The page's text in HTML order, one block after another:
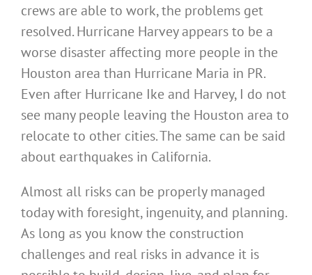
crews are able to work, the problems get
resolved. Hurricane Harvey appears to be a
worse disaster affecting more people in the
Houston area than Hurricane Maria in PR.
Even after Hurricane Ike and Harvey, I do not
see many people leaving the Houston area to
relocate to other cities. The same can be said
about earthquakes in California.
Almost all risks can be properly managed
today with foresight, ingenuity, and planning.
As long as you know the construction
challenges and real risks in advance it is